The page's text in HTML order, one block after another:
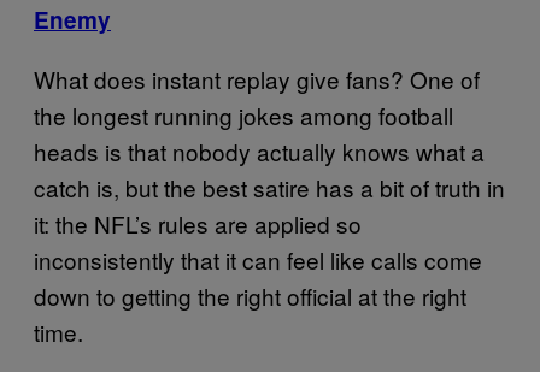
Enemy
What does instant replay give fans? One of
the longest running jokes among football
heads is that nobody actually knows what a
catch is, but the best satire has a bit of truth in
it: the NFL’s rules are applied so
inconsistently that it can feel like calls come
down to getting the right official at the right
time.